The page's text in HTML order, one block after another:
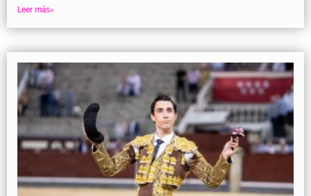
Leer más»